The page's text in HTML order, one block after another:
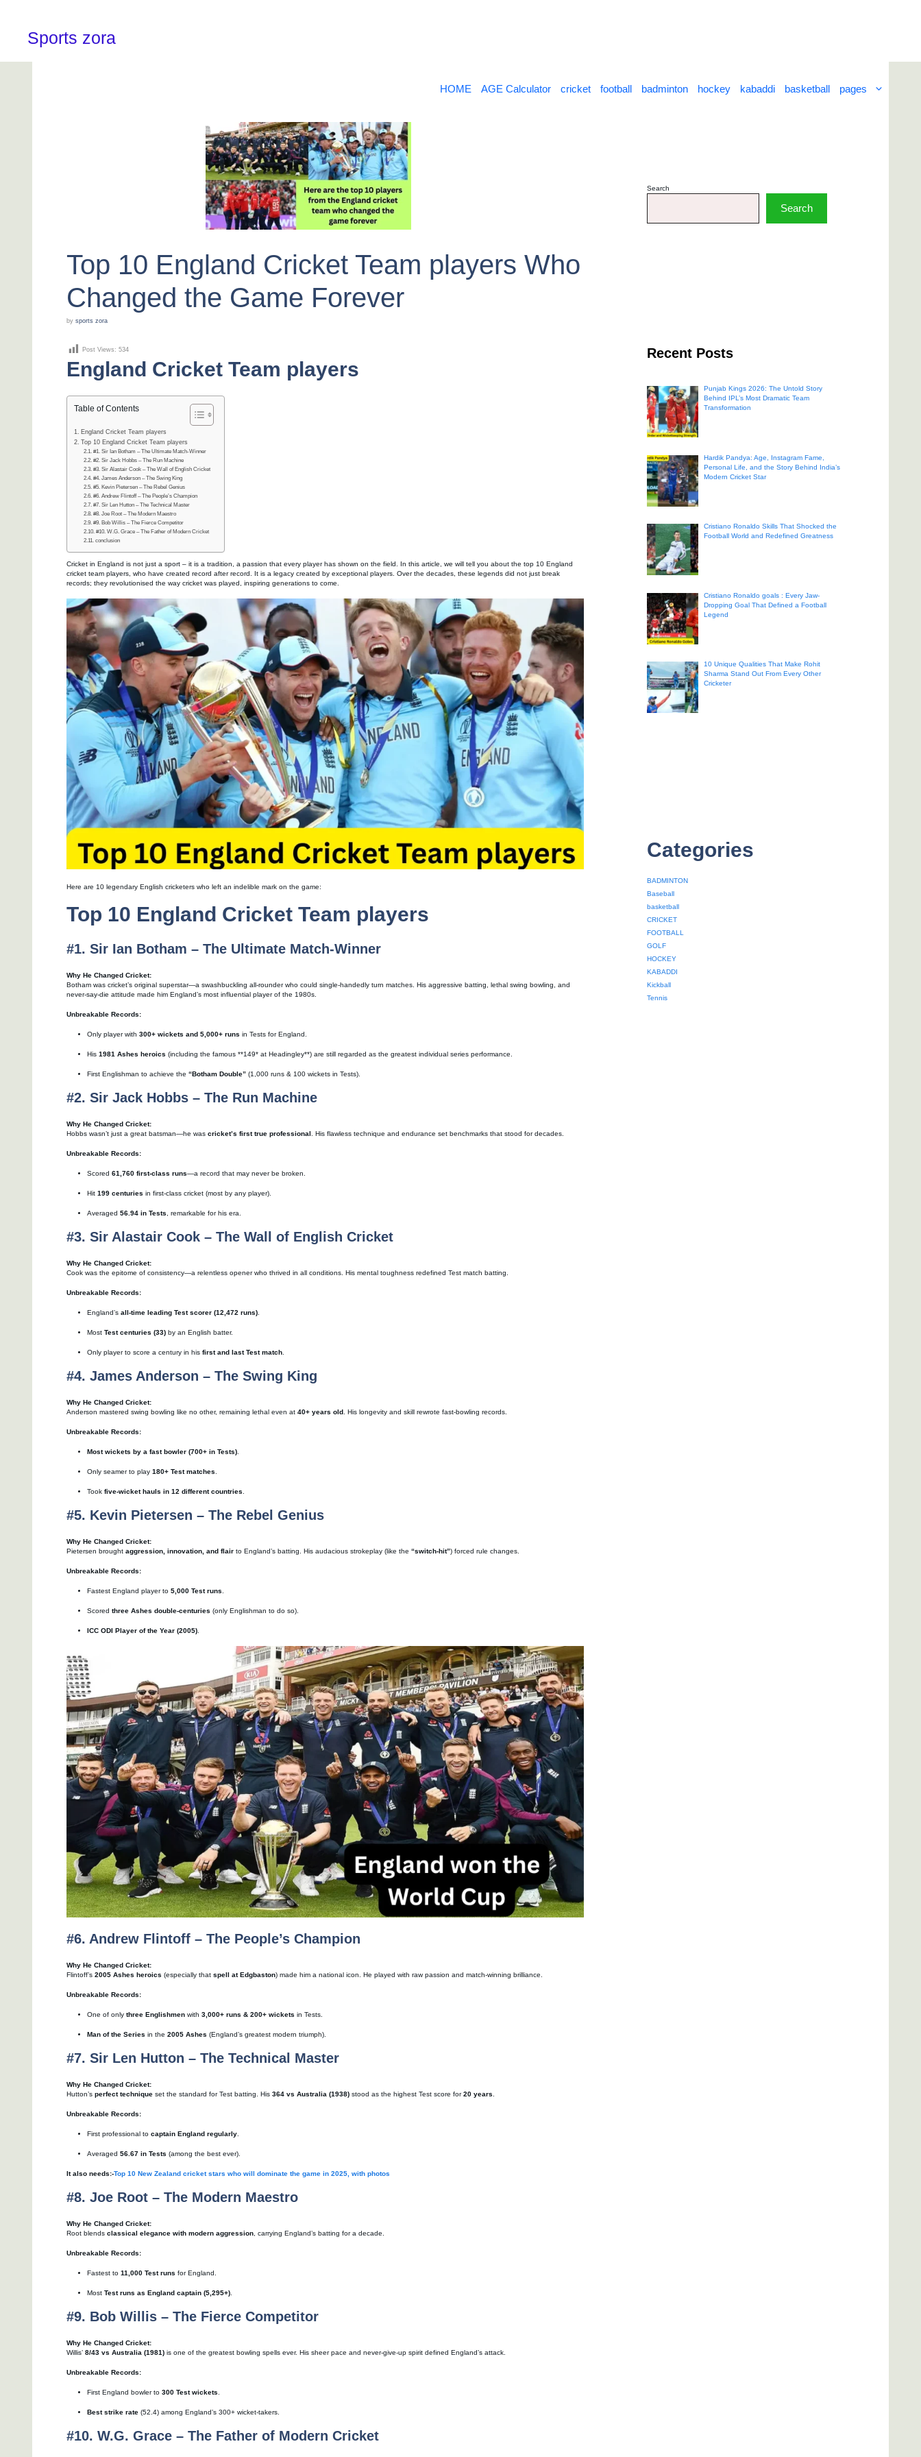
Sports zora
HOME AGE Calculator cricket football badminton hockey kabaddi basketball pages
Top 10 England Cricket Team players Who
Changed the Game Forever
by sports zora
Post Views: 534
England Cricket Team players
Table of Contents
England Cricket Team players
Top 10 England Cricket Team players
#1. Sir Ian Botham – The Ultimate Match-Winner
#2. Sir Jack Hobbs – The Run Machine
#3. Sir Alastair Cook – The Wall of English Cricket
#4. James Anderson – The Swing King
#5. Kevin Pietersen – The Rebel Genius
#6. Andrew Flintoff – The People’s Champion
#7. Sir Len Hutton – The Technical Master
#8. Joe Root – The Modern Maestro
#9. Bob Willis – The Fierce Competitor
#10. W.G. Grace – The Father of Modern Cricket
conclusion
Cricket in England is not just a sport – it is a tradition, a passion that every player has shown on the field. In this article, we will tell you about the top 10 England
cricket team players, who have created record after record. It is a legacy created by exceptional players. Over the decades, these legends did not just break
records; they revolutionised the way cricket was played, inspiring generations to come.
Here are 10 legendary English cricketers who left an indelible mark on the game:
Top 10 England Cricket Team players
#1. Sir Ian Botham – The Ultimate Match-Winner
Why He Changed Cricket:
Botham was cricket’s original superstar—a swashbuckling all-rounder who could single-handedly turn matches. His aggressive batting, lethal swing bowling, and
never-say-die attitude made him England’s most influential player of the 1980s.
Unbreakable Records:
Only player with 300+ wickets and 5,000+ runs in Tests for England.
His 1981 Ashes heroics (including the famous **149* at Headingley**) are still regarded as the greatest individual series performance.
First Englishman to achieve the “Botham Double” (1,000 runs & 100 wickets in Tests).
#2. Sir Jack Hobbs – The Run Machine
Why He Changed Cricket:
Hobbs wasn’t just a great batsman—he was cricket’s first true professional . His flawless technique and endurance set benchmarks that stood for decades.
Unbreakable Records:
Scored 61,760 first-class runs—a record that may never be broken.
Hit 199 centuries in first-class cricket (most by any player).
Averaged 56.94 in Tests, remarkable for his era.
#3. Sir Alastair Cook – The Wall of English Cricket
Why He Changed Cricket:
Cook was the epitome of consistency—a relentless opener who thrived in all conditions. His mental toughness redefined Test match batting.
Unbreakable Records:
England’s all-time leading Test scorer (12,472 runs).
Most Test centuries (33) by an English batter.
Only player to score a century in his first and last Test match.
#4. James Anderson – The Swing King
Why He Changed Cricket:
Anderson mastered swing bowling like no other, remaining lethal even at 40+ years old . His longevity and skill rewrote fast-bowling records.
Unbreakable Records:
Most wickets by a fast bowler (700+ in Tests).
Only seamer to play 180+ Test matches.
Took five-wicket hauls in 12 different countries.
#5. Kevin Pietersen – The Rebel Genius
Why He Changed Cricket:
Pietersen brought aggression, innovation, and flair to England’s batting. His audacious strokeplay (like the “switch-hit”) forced rule changes.
Unbreakable Records:
Fastest England player to 5,000 Test runs.
Scored three Ashes double-centuries (only Englishman to do so).
ICC ODI Player of the Year (2005).
#6. Andrew Flintoff – The People’s Champion
Why He Changed Cricket:
Flintoff’s 2005 Ashes heroics (especially that spell at Edgbaston) made him a national icon. He played with raw passion and match-winning brilliance.
Unbreakable Records:
One of only three Englishmen with 3,000+ runs & 200+ wickets in Tests.
Man of the Series in the 2005 Ashes (England’s greatest modern triumph).
#7. Sir Len Hutton – The Technical Master
Why He Changed Cricket:
Hutton’s perfect technique set the standard for Test batting. His 364 vs Australia (1938) stood as the highest Test score for20 years
Unbreakable Records:
First professional to captain England regularly
Averaged 56.67 in Tests (among the best ever).
It also needs:-Top 10 New Zealand cricket stars who will dominate the game in 2025, with photos
#8. Joe Root – The Modern Maestro
Why He Changed Cricket:
Root blends classical elegance with modern aggression , carrying England’s batting for a decade.
Unbreakable Records:
Fastest to 11,000 Test runs for England.
Most Test runs as England captain (5,295+)
#9. Bob Willis – The Fierce Competitor
Why He Changed Cricket:
Willis’ 8/43 vs Australia (1981) is one of the greatest bowling spells ever. His sheer pace and never-give-up spirit defined England’s attack.
Unbreakable Records:
First England bowler to 300 Test wickets
Best strike rate (52.4) among England’s 300+ wicket-takers.
#10. W.G. Grace – The Father of Modern Cricket
Search
Search
Recent Posts
Punjab Kings 2026: The Untold Story
Behind IPL’s Most Dramatic Team
Transformation
Hardik Pandya: Age, Instagram Fame,
Personal Life, and the Story Behind India’s
Modern Cricket Star
Cristiano Ronaldo Skills That Shocked the
Football World and Redefined Greatness
Cristiano Ronaldo goals : Every Jaw-
Dropping Goal That Defined a Football
Legend
10 Unique Qualities That Make Rohit
Sharma Stand Out From Every Other
Cricketer
Categories
BADMINTON
Baseball
basketball
CRICKET
FOOTBALL
GOLF
HOCKEY
KABADDI
Kickball
Tennis